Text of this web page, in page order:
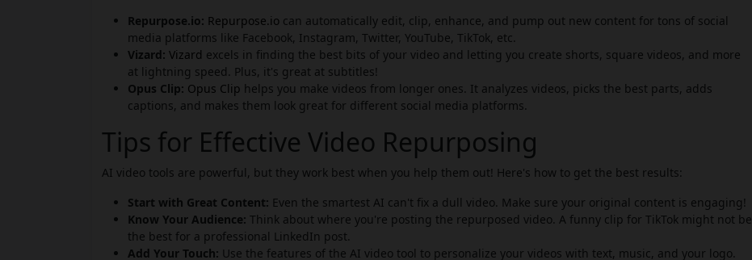
Repurpose.io: Repurpose.io can automatically edit, clip, enhance, and pump out new content for tons of social
media platforms like Facebook, Instagram, Twitter, YouTube, TikTok, etc.
Vizard: Vizard excels in finding the best bits of your video and letting you create shorts, square videos, and more
at lightning speed. Plus, it's great at subtitles!
Opus Clip: Opus Clip helps you make videos from longer ones. It analyzes videos, picks the best parts, adds
captions, and makes them look great for different social media platforms.
Tips for Effective Video Repurposing
AI video tools are powerful, but they work best when you help them out! Here's how to get the best results:
Start with Great Content: Even the smartest AI can't fix a dull video. Make sure your original content is engaging!
Know Your Audience: Think about where you're posting the repurposed video. A funny clip for TikTok might not be
the best for a professional LinkedIn post.
Add Your Touch: Use the features of the AI video tool to personalize your videos with text, music, and your logo.